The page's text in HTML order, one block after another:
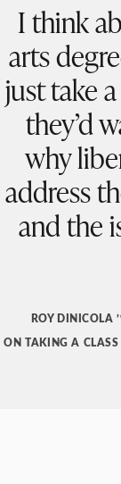
I think
arts
just take
they’d
why
address
and the
ROY DINICOLA
ON TAKING A